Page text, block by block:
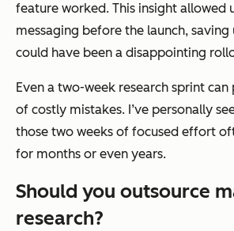
feature worked. This insight allowed
messaging before the launch,
could have been a disappointing
Even a two-week research sprint
of costly mistakes. I’ve personally
those two weeks of focused effort
for months or even years.
Should you outsource
research?